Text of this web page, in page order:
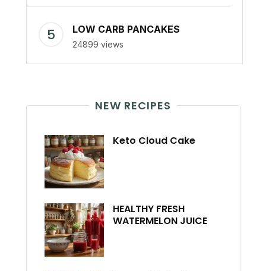
LOW CARB PANCAKES
24899 views
NEW RECIPES
Keto Cloud Cake
HEALTHY FRESH
WATERMELON JUICE